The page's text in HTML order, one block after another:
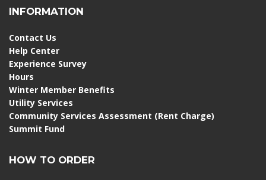
INFORMATION
Contact Us
Help Center
Experience Survey
Hours
Winter Member Benefits
Utility Services
Community Services Assessment (Rent Charge)
Summit Fund
HOW TO ORDER